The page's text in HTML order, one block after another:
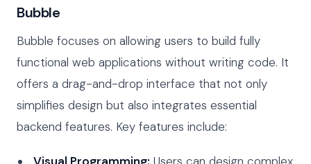
Bubble
Bubble focuses on allowing users to build fully
functional web applications without writing code. It
offers a drag-and-drop interface that not only
simplifies design but also integrates essential
backend features. Key features include: